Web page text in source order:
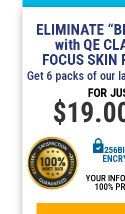
ELIMINATE
with QE
FOCUS SKIN
Get 6 packs of our
FOR
$19.
YOUR
100%